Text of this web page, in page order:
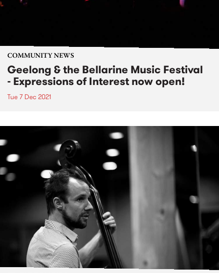
COMMUNITY NEWS
Geelong & the Bellarine Music Festival
- Expressions of Interest now open!
Tue 7 Dec 2021